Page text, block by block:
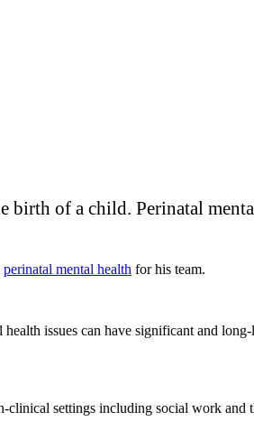
of a child. Perinatal
perinatal mental health for his team.
issues can have significant and
settings including social work and